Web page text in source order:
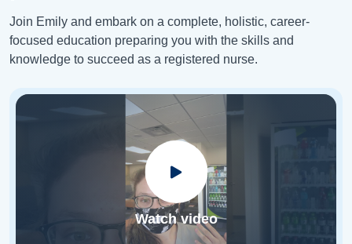
Join Emily and embark on a complete, holistic, career-
focused education preparing you with the skills and
knowledge to succeed as a registered nurse.
Watch video